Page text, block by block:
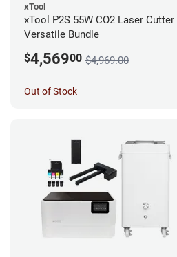
xTool
xTool P2S 55W CO2 Laser Cutter
Versatile Bundle
$4,56900 $4,969.00
Out of Stock